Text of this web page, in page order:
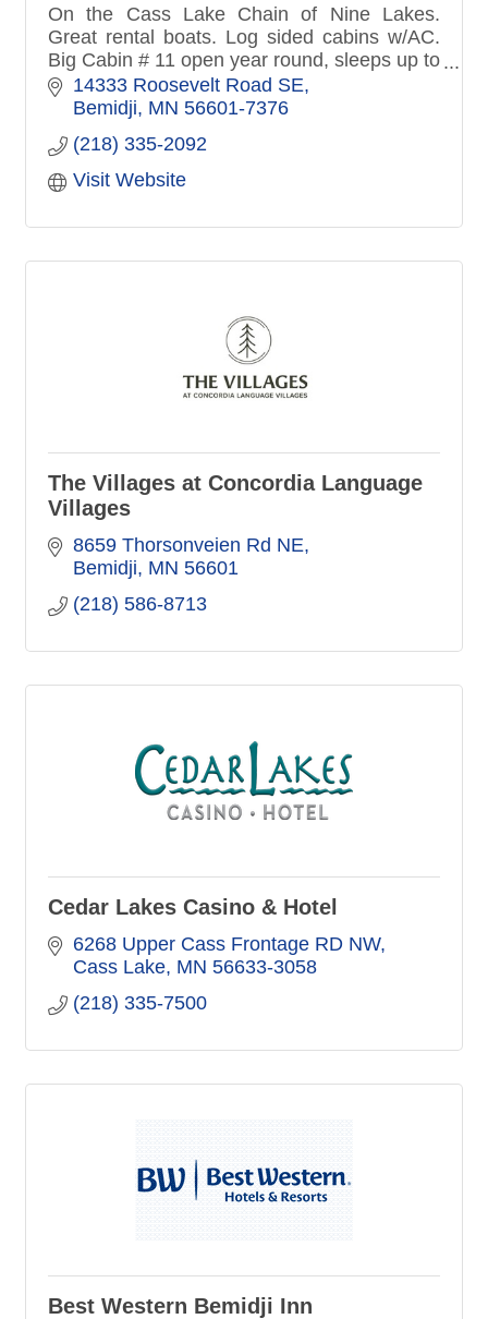
On the Cass Lake Chain of Nine Lakes.
Great rental boats. Log sided cabins w/AC.
Big Cabin # 11 open year round, sleeps up to
19 people. Soft Water. Many kids events.
Super clean. No pets please.
14333 Roosevelt Road SE
Bemidji MN 56601-7376
(218) 335-2092
Visit Website
The Villages at Concordia Language
Villages
8659 Thorsonveien Rd NE
Bemidji MN 56601
(218) 586-8713
Cedar Lakes Casino & Hotel
6268 Upper Cass Frontage RD NW
Cass Lake MN 56633-3058
(218) 335-7500
Best Western Bemidji Inn